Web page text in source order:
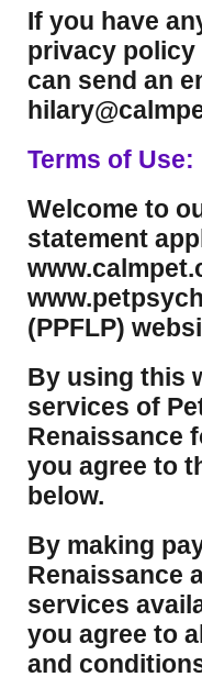
If you have
privacy policy
can send an
Terms of Use:
Welcome to
statement
(PPFLP)
By using this
services of
Renaissance
you agree to
below.
By making
Renaissance
services
you agree to
and